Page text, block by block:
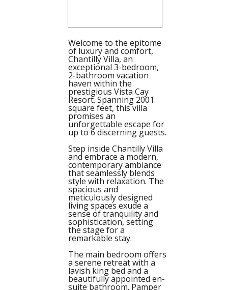
Welcome to the epitome
of luxury and comfort,
Chantilly Villa, an
exceptional 3-bedroom,
2-bathroom vacation
haven within the
prestigious Vista Cay
Resort. Spanning 2001
square feet, this villa
promises an
unforgettable escape for
up to 6 discerning guests.
Step inside Chantilly Villa
and embrace a modern,
contemporary ambiance
that seamlessly blends
style with relaxation. The
spacious and
meticulously designed
living spaces exude a
sense of tranquility and
sophistication, setting
the stage for a
remarkable stay.
The main bedroom offers
a serene retreat with a
lavish king bed and a
beautifully appointed en-
suite bathroom. Pamper